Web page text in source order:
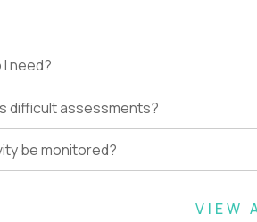
I need?
difficult assessments?
be monitored?
VIEW